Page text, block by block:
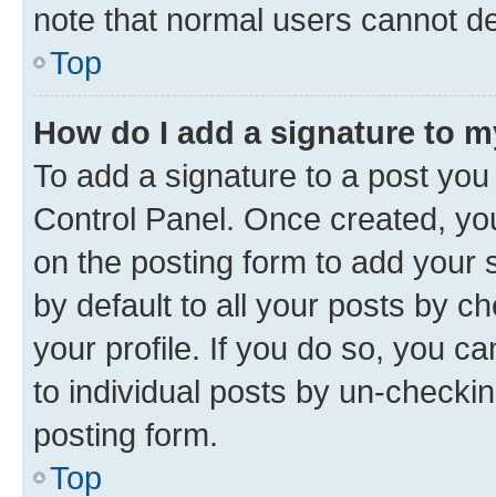
note that normal users cannot
Top
How do I add a signature to
To add a signature to a post
Control Panel. Once created,
on the posting form to add your
by default to all your posts by
your profile. If you do so, you
to individual posts by un-
posting form.
Top